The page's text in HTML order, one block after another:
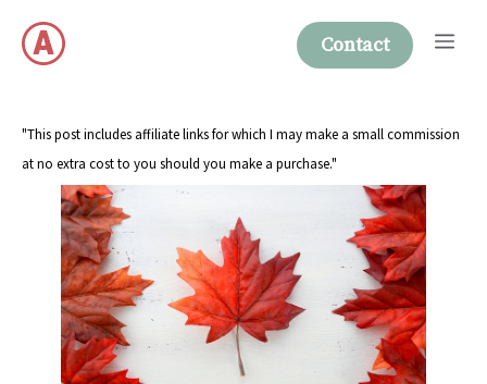
content
Contact
"This post includes affiliate links for which I may make a small commission
at no extra cost to you should you make a purchase."